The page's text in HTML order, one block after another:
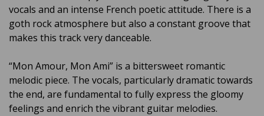
vocals and an intense French poetic attitude. There is a
goth rock atmosphere but also a constant groove that
makes this track very danceable.
“Mon Amour, Mon Ami” is a bittersweet romantic
melodic piece. The vocals, particularly dramatic towards
the end, are fundamental to fully express the gloomy
feelings and enrich the vibrant guitar melodies.